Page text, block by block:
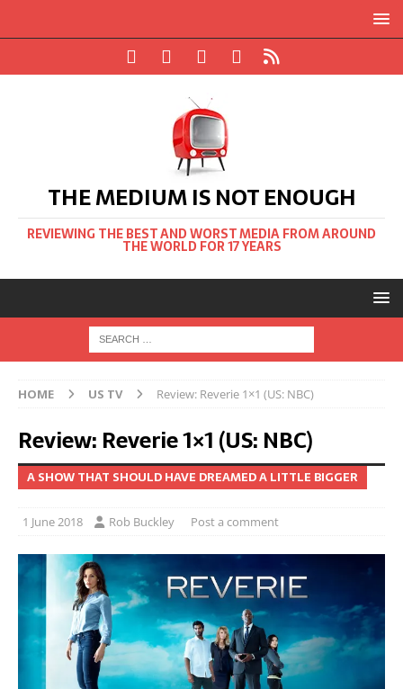
THE MEDIUM IS NOT ENOUGH
REVIEWING THE BEST AND WORST MEDIA FROM AROUND
THE WORLD FOR 17 YEARS
HOME US TV Review: Reverie 1×1 (US: NBC)
Review: Reverie 1×1 (US: NBC)
A SHOW THAT SHOULD HAVE DREAMED A LITTLE BIGGER
1 June 2018 Rob Buckley Post a comment